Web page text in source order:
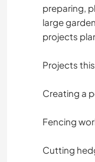
preparing,
large
projects
Projects
Creating a
Fencing
Cutting